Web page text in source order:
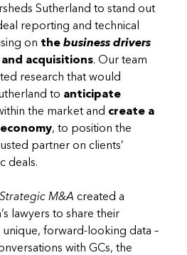
Sutherland to stand out
reporting and technical
on the business drivers
acquisitions. Our team
research that would
to anticipate
the market and create a
, to position the
partner on clients’
deals.
M&A created a
lawyers to share their
forward-looking data –
with GCs, the